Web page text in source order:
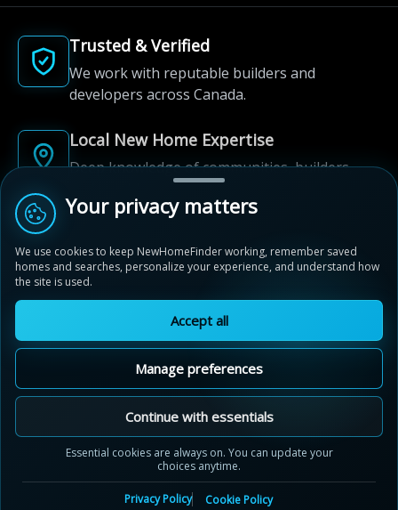
Trusted & Verified
We work with reputable builders and
developers across Canada.
Local New Home Expertise
Deep knowledge of communities, builders,
and neighbourhoods.
From first search to community shortlist, we're
here for every step of the way.
© 2012-2026 NewHomeFinder.ca.
All Rights Reserved.
Terms of Use
Privacy Policy
Cookie Preferences
Your privacy matters
We use cookies to keep NewHomeFinder working, remember saved
homes and searches, personalize your experience, and understand how
the site is used.
Accept all
Manage preferences
Continue with essentials
Essential cookies are always on. You can update your
choices anytime.
Privacy Policy Cookie Policy
German Village
Niagara Falls, Ontario
bySilvergate Homes
Black Forest Crescent, Niagara Falls, Ontario